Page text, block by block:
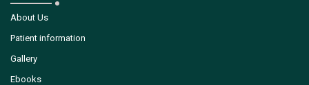
About Us
Patient information
Gallery
Ebooks